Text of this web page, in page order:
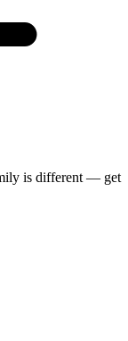
is different — get